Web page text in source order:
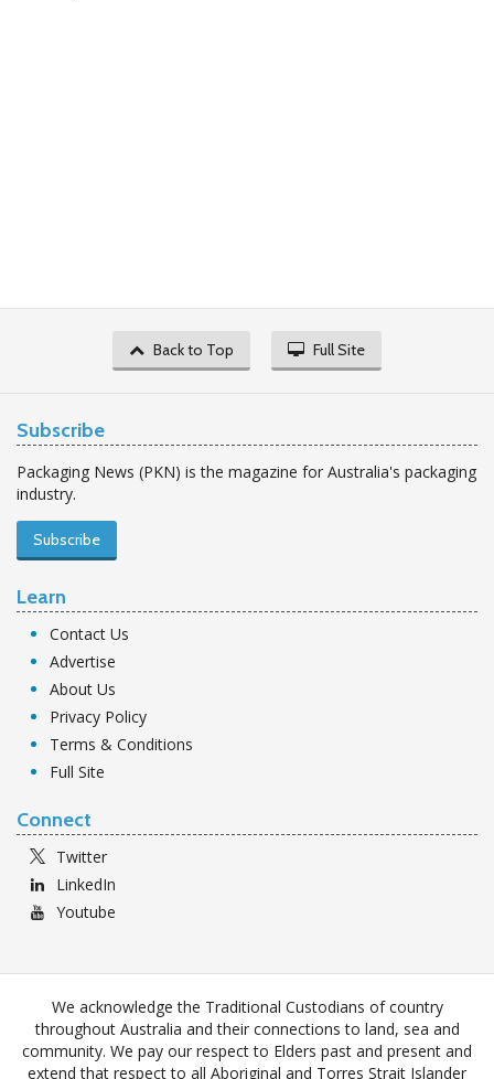
Back to Top Full Site
Subscribe
Packaging News (PKN) is the magazine for Australia's packaging
industry.
Subscribe
Learn
Contact Us
Advertise
About Us
Privacy Policy
Terms & Conditions
Full Site
Connect
Twitter
LinkedIn
Youtube
We acknowledge the Traditional Custodians of country
throughout Australia and their connections to land, sea and
community. We pay our respect to Elders past and present and
extend that respect to all Aboriginal and Torres Strait Islander